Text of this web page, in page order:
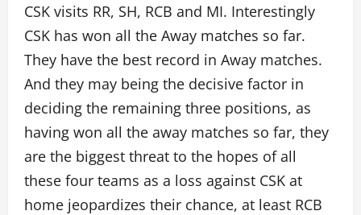
CSK visits RR, SH, RCB and MI. Interestingly
CSK has won all the Away matches so far.
They have the best record in Away matches.
And they may being the decisive factor in
deciding the remaining three positions, as
having won all the away matches so far, they
are the biggest threat to the hopes of all
these four teams as a loss against CSK at
home jeopardizes their chance, at least RCB